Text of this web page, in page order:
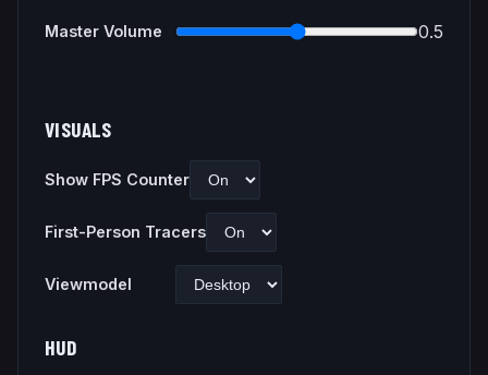
Master Volume 0.5
VISUALS
Show FPS Counter
First-Person Tracers
Viewmodel
HUD